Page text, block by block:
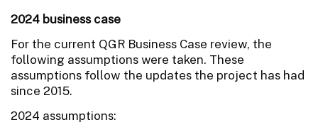
2024 business case
For the current QGR Business Case review, the
following assumptions were taken. These
assumptions follow the updates the project has had
since 2015.
2024 assumptions: